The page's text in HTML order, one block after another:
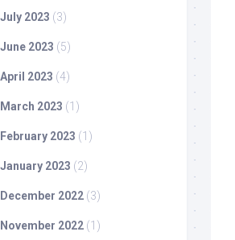
July 2023 (3)
June 2023 (5)
April 2023 (4)
March 2023 (1)
February 2023 (1)
January 2023 (2)
December 2022 (3)
November 2022 (1)